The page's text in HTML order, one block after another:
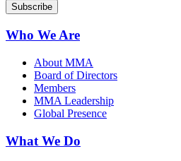
Who We Are
About MMA
Board of Directors
Members
MMA Leadership
Global Presence
What We Do